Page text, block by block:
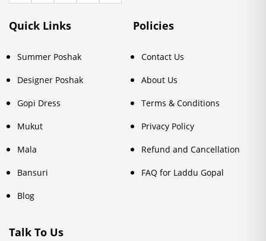
Quick Links
Summer Poshak
Designer Poshak
Gopi Dress
Mukut
Mala
Bansuri
Blog
Policies
Contact Us
About Us
Terms & Conditions
Privacy Policy
Refund and Cancellation
FAQ for Laddu Gopal
Talk To Us